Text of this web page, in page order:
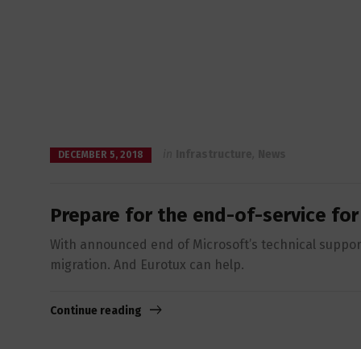
DECEMBER 5, 2018
Prepare for the end-of-service for
With announced end of Microsoft’s technical
migration. And Eurotux can help.
Continue reading